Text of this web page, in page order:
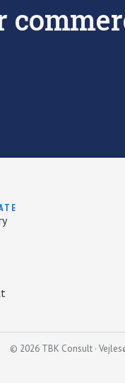
© 2026 TBK Consult ·